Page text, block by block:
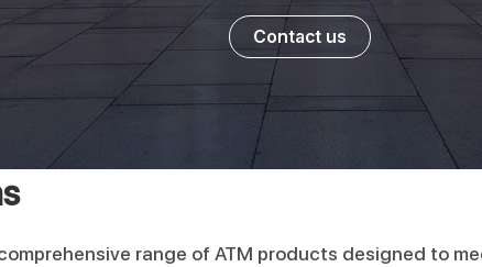
Contact us
range of ATM products designed to